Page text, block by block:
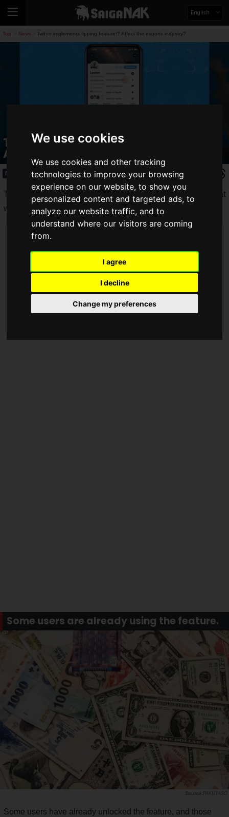
We use cookies
We use cookies and other tracking
technologies to improve your browsing
experience on our website, to show you
personalized content and targeted ads, to
analyze our website traffic, and to
understand where our visitors are coming
from.
I agree
I decline
Change my preferences
English
Top News Twitter implements tipping feature!? Affect the esports industry?
Twitter implements tipping feature!?
Affect the esports industry?
News 2021.05.07(Fri)
Twitter has announced that it is testing a " Tip Jar
" feature that
will allow users to send "tips" to other users.
show your love, leave a tip
now testing Tip Jar, a new way to give and receive money
on Twitter ?
more coming soon...pic.twitter.com/7vyCzlRIFc
Some users are already using the feature.
PAKUTASO
Some users have already unlocked the feature, and those